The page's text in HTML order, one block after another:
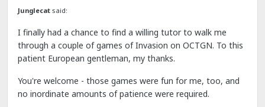
Junglecat said:
I finally had a chance to find a willing tutor to walk me
through a couple of games of Invasion on OCTGN. To this
patient European gentleman, my thanks.
You're welcome - those games were fun for me, too, and
no inordinate amounts of patience were required.